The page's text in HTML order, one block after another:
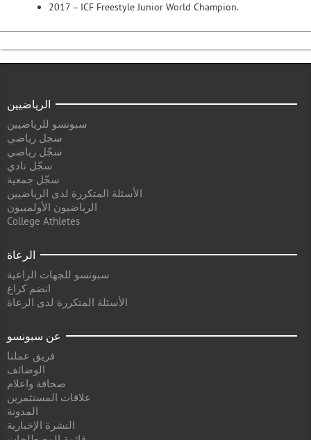
2017 – ICF Freestyle Junior World Champion.
الرياضيين
سبونسو للرياضيين
سجل رياضي
سجّل رياضي
سجّل نادي
سجّل جمعية
الأسئلة المتكررة لدى الرياضيين
الرياضيون الأولمبيون
College Athletes
الرعاة
سبونسو للجهات الراعية
انضم كراع
الأسئلة المتكررة لدى الرعاة
عن سبونسو
فريق عملنا
الوضائف
صحافة واعلام
علاقات المستثمرين
المدونة
النشرة الإخبارية